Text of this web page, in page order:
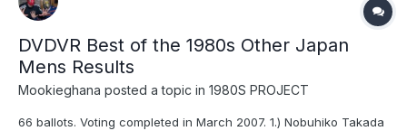
DVDVR Best of the 1980s Other Japan
Mens Results
Mookieghana posted a topic in 1980S PROJECT
66 ballots. Voting completed in March 2007. 1.) Nobuhiko Takada